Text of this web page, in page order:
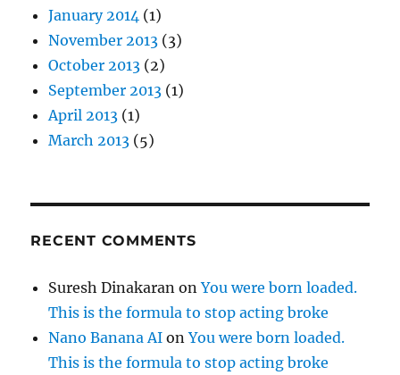
January 2014 (1)
November 2013 (3)
October 2013 (2)
September 2013 (1)
April 2013 (1)
March 2013 (5)
RECENT COMMENTS
Suresh Dinakaran onYou were born loaded.
This is the formula to stop acting broke
Nano Banana AI onYou were born loaded.
This is the formula to stop acting broke